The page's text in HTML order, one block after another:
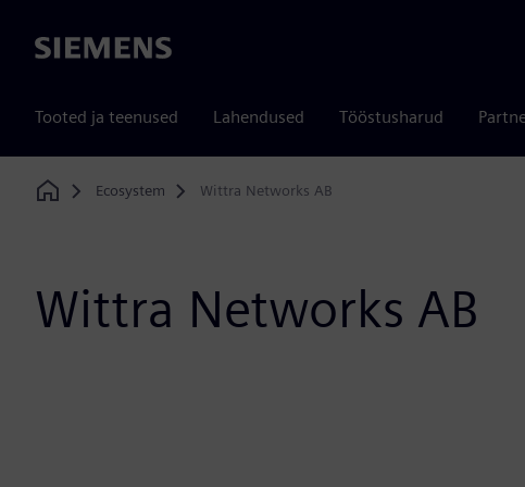
Siemens
Tooted ja teenused Lahendused Tööstusharud
Home
Ecosystem Wittra Networks AB
Wittra Networks AB